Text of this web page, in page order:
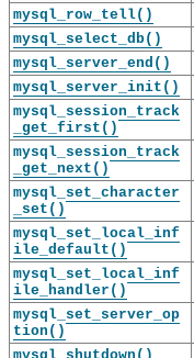
mysql_row_tell()
mysql_select_db()
mysql_server_end()
mysql_server_init()
mysql_session_track
_get_first()
mysql_session_track
_get_next()
mysql_set_character
_set()
mysql_set_local_inf
ile_default()
mysql_set_local_inf
ile_handler()
mysql_set_server_op
tion()
C
A
P
I
B
a
s
i
c
D
a
t
a
S
t
r
M
y
S
Q
L
.
0
C
A
P
I
e
v
e